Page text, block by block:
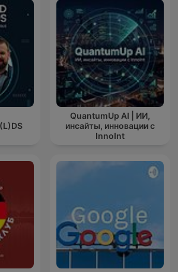
QuantumUp AI | ИИ,
инсайты, инновации с
InnoInt